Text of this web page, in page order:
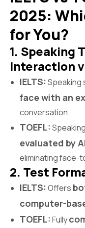
2025:
for You?
1. Speaking
Interaction
IELTS:Speaking
face with an
conversation.
TOEFL:
evaluated by
eliminating face-
2. Test
IELTS:Offers
computer-
TOEFL:Fully